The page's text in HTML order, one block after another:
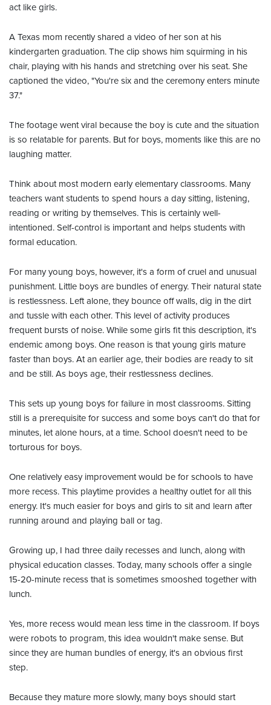
act like girls.
A Texas mom recently shared a video of her son at his
kindergarten graduation. The clip shows him squirming in his
chair, playing with his hands and stretching over his seat. She
captioned the video, "You're six and the ceremony enters minute
37."
The footage went viral because the boy is cute and the situation
is so relatable for parents. But for boys, moments like this are no
laughing matter.
Think about most modern early elementary classrooms. Many
teachers want students to spend hours a day sitting, listening,
reading or writing by themselves. This is certainly well-
intentioned. Self-control is important and helps students with
formal education.
For many young boys, however, it's a form of cruel and unusual
punishment. Little boys are bundles of energy. Their natural state
is restlessness. Left alone, they bounce off walls, dig in the dirt
and tussle with each other. This level of activity produces
frequent bursts of noise. While some girls fit this description, it's
endemic among boys. One reason is that young girls mature
faster than boys. At an earlier age, their bodies are ready to sit
and be still. As boys age, their restlessness declines.
This sets up young boys for failure in most classrooms. Sitting
still is a prerequisite for success and some boys can't do that for
minutes, let alone hours, at a time. School doesn't need to be
torturous for boys.
One relatively easy improvement would be for schools to have
more recess. This playtime provides a healthy outlet for all this
energy. It's much easier for boys and girls to sit and learn after
running around and playing ball or tag.
Growing up, I had three daily recesses and lunch, along with
physical education classes. Today, many schools offer a single
15-20-minute recess that is sometimes smooshed together with
lunch.
Yes, more recess would mean less time in the classroom. If boys
were robots to program, this idea wouldn't make sense. But
since they are human bundles of energy, it's an obvious first
step.
Because they mature more slowly, many boys should start